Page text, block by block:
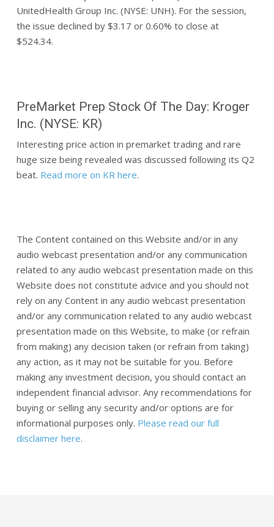
UnitedHealth Group Inc. (NYSE: UNH). For the session,
the issue declined by $3.17 or 0.60% to close at
$524.34.
PreMarket Prep Stock Of The Day: Kroger
Inc. (NYSE: KR)
Interesting price action in premarket trading and rare
huge size being revealed was discussed following its Q2
beat. Read more on KR here.
The Content contained on this Website and/or in any
audio webcast presentation and/or any communication
related to any audio webcast presentation made on this
Website does not constitute advice and you should not
rely on any Content in any audio webcast presentation
and/or any communication related to any audio webcast
presentation made on this Website, to make (or refrain
from making) any decision taken (or refrain from taking)
any action, as it may not be suitable for you. Before
making any investment decision, you should contact an
independent financial advisor. Any recommendations for
buying or selling any security and/or options are for
informational purposes only. Please read our full
disclaimer here.